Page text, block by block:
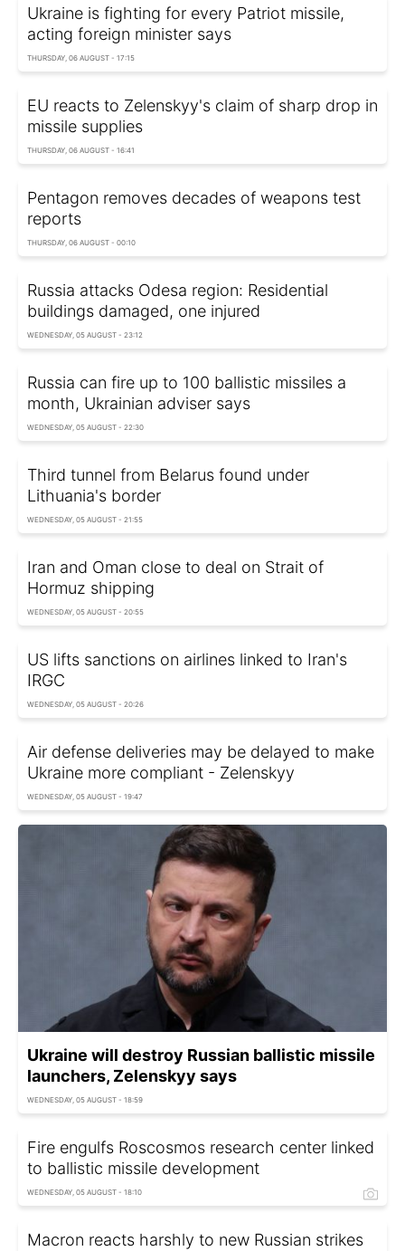
Ukraine is fighting for every Patriot missile,
acting foreign minister says
THURSDAY, 06 AUGUST - 17:15
EU reacts to Zelenskyy's claim of sharp drop in
missile supplies
THURSDAY, 06 AUGUST - 16:41
Pentagon removes decades of weapons test
reports
THURSDAY, 06 AUGUST - 00:10
Russia attacks Odesa region: Residential
buildings damaged, one injured
WEDNESDAY, 05 AUGUST - 23:12
Russia can fire up to 100 ballistic missiles a
month, Ukrainian adviser says
WEDNESDAY, 05 AUGUST - 22:30
Third tunnel from Belarus found under
Lithuania's border
WEDNESDAY, 05 AUGUST - 21:55
Iran and Oman close to deal on Strait of
Hormuz shipping
WEDNESDAY, 05 AUGUST - 20:55
US lifts sanctions on airlines linked to Iran's
IRGC
WEDNESDAY, 05 AUGUST - 20:26
Air defense deliveries may be delayed to make
Ukraine more compliant - Zelenskyy
WEDNESDAY, 05 AUGUST - 19:47
Ukraine will destroy Russian ballistic missile
launchers, Zelenskyy says
WEDNESDAY, 05 AUGUST - 18:59
Fire engulfs Roscosmos research center linked
to ballistic missile development
WEDNESDAY, 05 AUGUST - 18:10
Macron reacts harshly to new Russian strikes